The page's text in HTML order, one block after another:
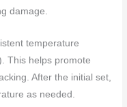
damage.
temperature
This helps promote
After the initial set,
as needed.